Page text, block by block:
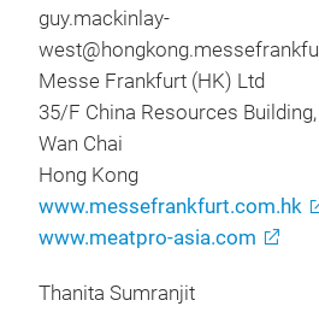
guy.mackinlay-
Messe Frankfurt (HK) Ltd
35/F China Resources
Wan Chai
Hong Kong
www.messefrankfurt.com.hk
www.meatpro-asia.com
Thanita Sumranjit